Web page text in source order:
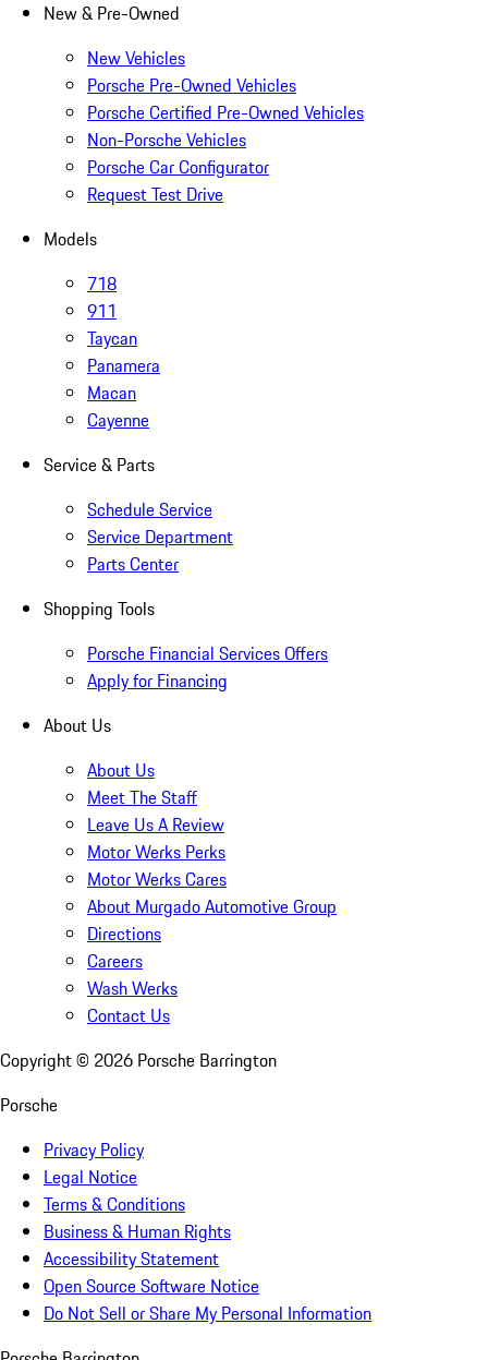
New & Pre-Owned
New Vehicles
Porsche Pre-Owned Vehicles
Porsche Certified Pre-Owned Vehicles
Non-Porsche Vehicles
Porsche Car Configurator
Request Test Drive
Models
718
911
Taycan
Panamera
Macan
Cayenne
Service & Parts
Schedule Service
Service Department
Parts Center
Shopping Tools
Porsche Financial Services Offers
Apply for Financing
About Us
About Us
Meet The Staff
Leave Us A Review
Motor Werks Perks
Motor Werks Cares
About Murgado Automotive Group
Directions
Careers
Wash Werks
Contact Us
Copyright © 2026 Porsche Barrington
Porsche
Privacy Policy
Legal Notice
Terms & Conditions
Business & Human Rights
Accessibility Statement
Open Source Software Notice
Do Not Sell or Share My Personal Information